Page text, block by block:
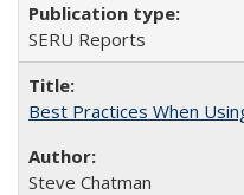
SERU Reports
Best Practices When
Steve Chatman